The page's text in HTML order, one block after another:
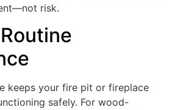
risk.
keeps your fire pit or fireplace
safely. For wood-